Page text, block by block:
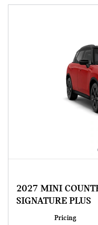
2027 MINI
SIGNATURE PLUS
Pricing